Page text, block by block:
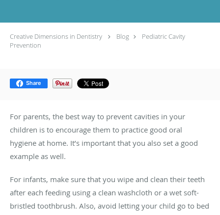
Creative Dimensions in Dentistry Blog
Pediatric Cavity
Prevention
Share
For parents, the best way to prevent cavities in your
children is to encourage them to practice good oral
hygiene at home. It’s important that you also set a good
example as well.
For infants, make sure that you wipe and clean their teeth
after each feeding using a clean washcloth or a wet soft-
bristled toothbrush. Also, avoid letting your child go to bed